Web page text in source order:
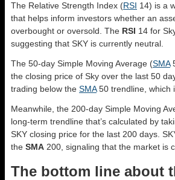
The Relative Strength Index (RSI 14) is a
that helps inform investors whether an
overbought or oversold. The RSI 14 for
suggesting that SKY is currently neutral.
The 50-day Simple Moving Average (SMA
the closing price of Sky over the last 50
trading below the SMA50 trendline, which
Meanwhile, the 200-day Simple Moving
long-term trendline that’s calculated by
SKY closing price for the last 200 days.
the SMA 200, signaling that the market is
The bottom line about